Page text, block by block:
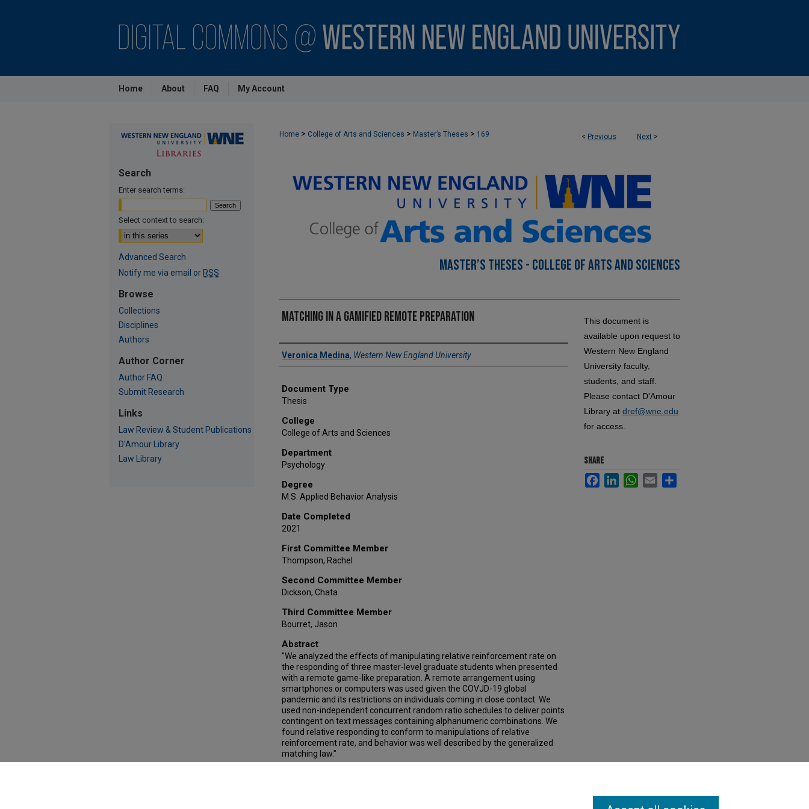
Home About FAQ My Account
< Previous Next >
Home > College of Arts and Sciences > Master’s Theses > 169
MASTER’S THESES - COLLEGE OF ARTS AND SCIENCES
Matching in a gamified remote preparation
Author
Veronica Medina, Western New England University
Document Type
Thesis
College
College of Arts and Sciences
Department
Psychology
Degree
M.S. Applied Behavior Analysis
Date Completed
2021
First Committee Member
Thompson, Rachel
Second Committee Member
Dickson, Chata
Third Committee Member
Bourret, Jason
Abstract
"We analyzed the effects of manipulating relative reinforcement rate on
the responding of three master-level graduate students when presented
with a remote game-like preparation. A remote arrangement using
smartphones or computers was used given the COVJD-19 global
pandemic and its restrictions on individuals coming in close contact. We
used non-independent concurrent random ratio schedules to deliver points
contingent on text messages containing alphanumeric combinations. We
found relative responding to conform to manipulations of relative
reinforcement rate, and behavior was well described by the generalized
matching law."
This document is
available upon request to
Western New England
University faculty,
students, and staff.
Please contact D'Amour
Library at dref@wne.edu
for access.
SHARE
FacebookLinkedInWhatsApp
Email
Search
Enter search terms:
Select context to search:
Advanced Search
Notify me via email or RSS
Browse
Collections
Disciplines
Authors
Author Corner
Author FAQ
Submit Research
Links
Law Review & Student Publications
D'Amour Library
Law Library